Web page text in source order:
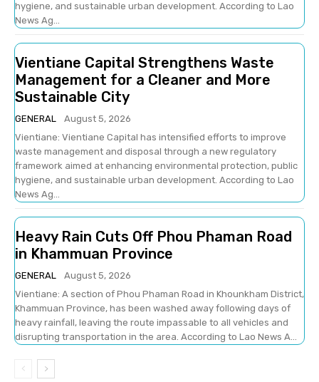
hygiene, and sustainable urban development. According to Lao
News Ag...
Vientiane Capital Strengthens Waste
Management for a Cleaner and More
Sustainable City
GENERAL
August 5, 2026
Vientiane: Vientiane Capital has intensified efforts to improve
waste management and disposal through a new regulatory
framework aimed at enhancing environmental protection, public
hygiene, and sustainable urban development. According to Lao
News Ag...
Heavy Rain Cuts Off Phou Phaman Road
in Khammuan Province
GENERAL
August 5, 2026
Vientiane: A section of Phou Phaman Road in Khounkham District,
Khammuan Province, has been washed away following days of
heavy rainfall, leaving the route impassable to all vehicles and
disrupting transportation in the area. According to Lao News A...